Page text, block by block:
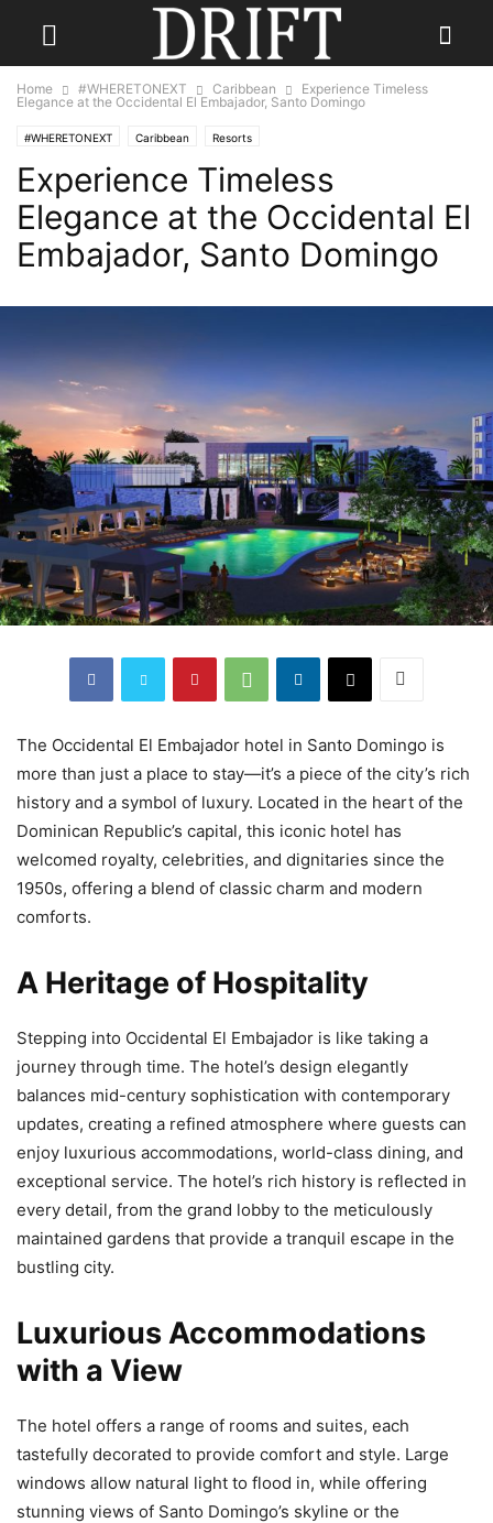
Home #WHERETONEXT Caribbean
Experience Timeless
Elegance at the Occidental El Embajador, Santo Domingo
#WHERETONEXT Caribbean Resorts
Experience Timeless
Elegance at the Occidental El
Embajador, Santo Domingo
The Occidental El Embajador hotel in Santo Domingo is
more than just a place to stay—it’s a piece of the city’s rich
history and a symbol of luxury. Located in the heart of the
Dominican Republic’s capital, this iconic hotel has
welcomed royalty, celebrities, and dignitaries since the
1950s, offering a blend of classic charm and modern
comforts.
A Heritage of Hospitality
Stepping into Occidental El Embajador is like taking a
journey through time. The hotel’s design elegantly
balances mid-century sophistication with contemporary
updates, creating a refined atmosphere where guests can
enjoy luxurious accommodations, world-class dining, and
exceptional service. The hotel’s rich history is reflected in
every detail, from the grand lobby to the meticulously
maintained gardens that provide a tranquil escape in the
bustling city.
Luxurious Accommodations
with a View
The hotel offers a range of rooms and suites, each
tastefully decorated to provide comfort and style. Large
windows allow natural light to flood in, while offering
stunning views of Santo Domingo’s skyline or the